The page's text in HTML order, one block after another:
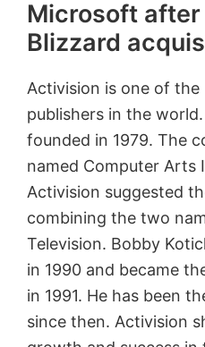
Microsoft
Blizzard
Activision is one of the
publishers in the
founded in 1979. The
named Computer Arts
Activision suggested
combining the two
Television. Bobby
in 1990 and became
in 1991. He has been
since then. Activision